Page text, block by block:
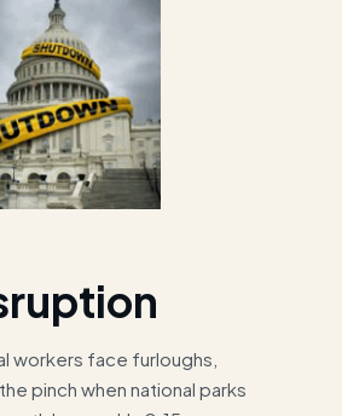
workers face furloughs,
pinch when national parks